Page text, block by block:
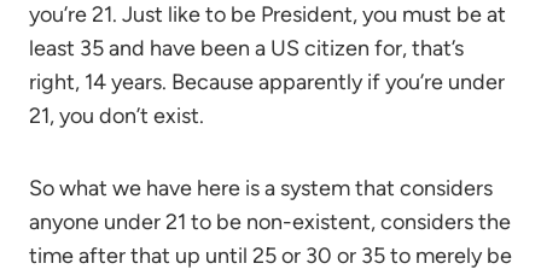
you’re 21. Just like to be President, you must be at
least 35 and have been a US citizen for, that’s
right, 14 years. Because apparently if you’re under
21, you don’t exist.
So what we have here is a system that considers
anyone under 21 to be non-existent, considers the
time after that up until 25 or 30 or 35 to merely be